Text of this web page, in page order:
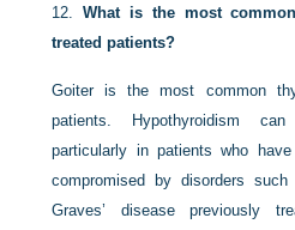
12.What is the most
treated patients?
Goiter is the most common
patients. Hypothyroidism
particularly in patients who
compromised by disorders
Graves’ disease previously